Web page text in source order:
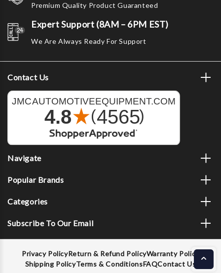
Premium Quality Product Guaranteed
Expert Support (8AM – 6PM EST)
We Are Always Ready For Support
Contact Us
Navigate
Popular Brands
Categories
Subscribe To Our Email
Privacy PolicyReturn & Refund PolicyWarranty Policy
Shipping PolicyTerms & ConditionsFAQContact Us